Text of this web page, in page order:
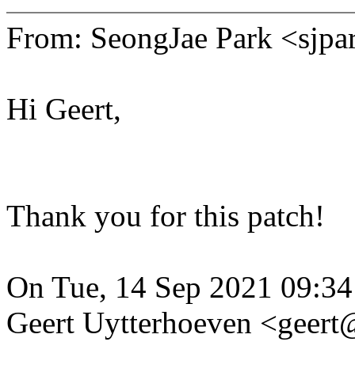
From: SeongJae Park
Hi Geert,
Thank you for this patch!
On Tue, 14 Sep 2021
Geert Uytterhoeven